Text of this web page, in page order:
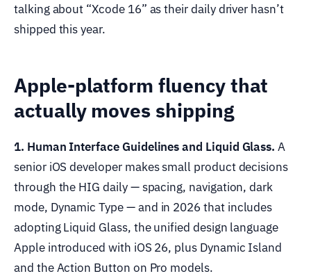
talking about “Xcode 16” as their daily driver hasn’t
shipped this year.
Apple-platform fluency that
actually moves shipping
1. Human Interface Guidelines and Liquid Glass. A
senior iOS developer makes small product decisions
through the HIG daily — spacing, navigation, dark
mode, Dynamic Type — and in 2026 that includes
adopting Liquid Glass, the unified design language
Apple introduced with iOS 26, plus Dynamic Island
and the Action Button on Pro models.